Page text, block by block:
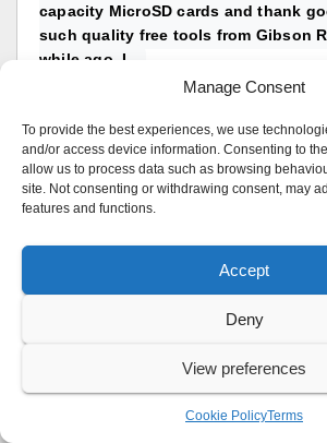
Manage Consent
To provide the best experiences, we use
and/or access device information. Consenting to
allow us to process data such as browsing
site. Not consenting or withdrawing consent, may
features and functions.
Accept
Deny
View preferences
Cookie PolicyTerms
capacity MicroSD cards and thank
such quality free tools from Gibson
while ago, I...
inDesktops
ASUS ZenWiFi Pro XT12 – Official
ZenWiFi Pro XT12 Hardware Specs:
WI2 chip1: Broadcom BCM6715 ETH
chip1: Broadcom BCM4912
Switch: Broadcom BCM4912 In a
UK Sentinel
Replies: 14